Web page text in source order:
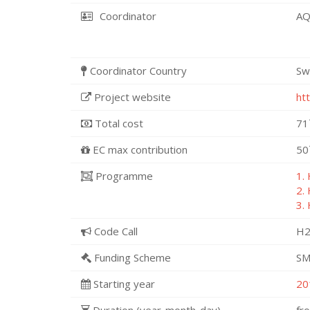
Coordinator
Coordinator Country
Project website
Total cost
EC max contribution
Programme
1.
2.
3.
Code Call
Funding Scheme
Starting year